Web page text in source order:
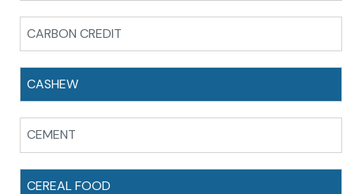
CARBON CREDIT
CASHEW
CEMENT
CEREAL FOOD